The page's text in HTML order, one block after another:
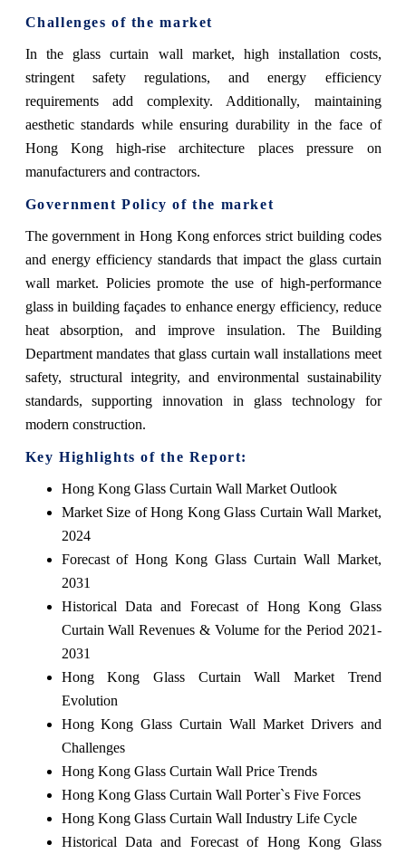
Challenges of the market
In the glass curtain wall market, high installation costs,
stringent safety regulations, and energy efficiency
requirements add complexity. Additionally, maintaining
aesthetic standards while ensuring durability in the face of
Hong Kong high-rise architecture places pressure on
manufacturers and contractors.
Government Policy of the market
The government in Hong Kong enforces strict building codes
and energy efficiency standards that impact the glass curtain
wall market. Policies promote the use of high-performance
glass in building façades to enhance energy efficiency, reduce
heat absorption, and improve insulation. The Building
Department mandates that glass curtain wall installations meet
safety, structural integrity, and environmental sustainability
standards, supporting innovation in glass technology for
modern construction.
Key Highlights of the Report:
Hong Kong Glass Curtain Wall Market Outlook
Market Size of Hong Kong Glass Curtain Wall Market,
2024
Forecast of Hong Kong Glass Curtain Wall Market,
2031
Historical Data and Forecast of Hong Kong Glass
Curtain Wall Revenues & Volume for the Period 2021-
2031
Hong Kong Glass Curtain Wall Market Trend
Evolution
Hong Kong Glass Curtain Wall Market Drivers and
Challenges
Hong Kong Glass Curtain Wall Price Trends
Hong Kong Glass Curtain Wall Porter`s Five Forces
Hong Kong Glass Curtain Wall Industry Life Cycle
Historical Data and Forecast of Hong Kong Glass